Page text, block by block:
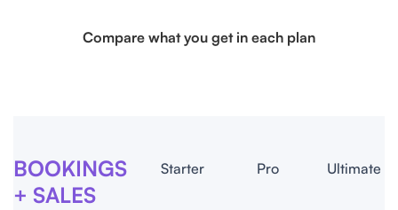
Compare what you get in each plan
BOOKINGS
+ SALES
Starter Pro Ultimate